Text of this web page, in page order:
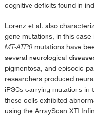
cognitive deficits found in
Lorenz et al. also
gene mutations, in this
MT-ATP6 mutations have
several neurological
pigmentosa, and episodic
researchers produced
iPSCs carrying mutations in
these cells exhibited
using the ArrayScan XTI